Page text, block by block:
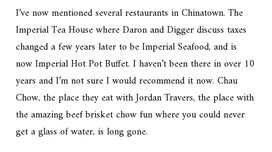
I’ve now mentioned several restaurants in Chinatown. The
Imperial Tea House where Daron and Digger discuss taxes
changed a few years later to be Imperial Seafood, and is
now Imperial Hot Pot Buffet. I haven’t been there in over 10
years and I’m not sure I would recommend it now. Chau
Chow, the place they eat with Jordan Travers, the place with
the amazing beef brisket chow fun where you could never
get a glass of water, is long gone.